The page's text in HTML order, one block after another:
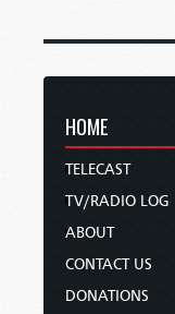
HOME
TELECAST
TV/RADIO LOG
ABOUT
CONTACT US
DONATIONS